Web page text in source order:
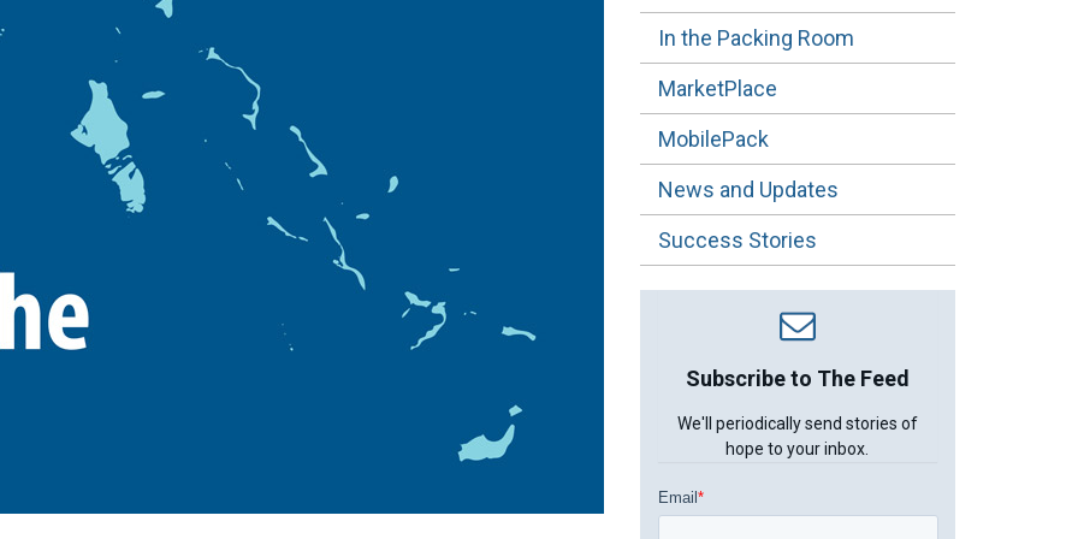
In the Packing Room
MarketPlace
MobilePack
News and Updates
Success Stories
Subscribe to The Feed
We'll periodically send stories of
hope to your inbox.